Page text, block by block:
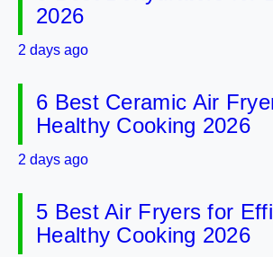
2026
2 days ago
6 Best Ceramic Air
Healthy Cooking 2026
2 days ago
5 Best Air Fryers for
Healthy Cooking 2026